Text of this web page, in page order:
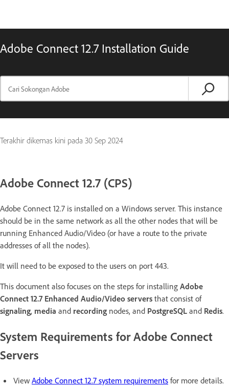
Adobe Connect 12.7 Installation Guide
Terakhir dikemas kini pada 30 Sep 2024
Adobe Connect 12.7 (CPS)
Adobe Connect 12.7 is installed on a Windows server. This instance
should be in the same network as all the other nodes that will be
running Enhanced Audio/Video (or have a route to the private
addresses of all the nodes).
It will need to be exposed to the users on port 443.
This document also focuses on the steps for installing Adobe
Connect 12.7 Enhanced Audio/Video servers that consist of
signaling, media and recording nodes, and PostgreSQL and Redis.
System Requirements for Adobe Connect
Servers
View Adobe Connect 12.7 system requirements for more details.